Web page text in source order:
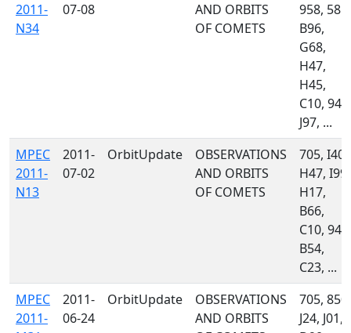
2011-
N34
07-08
AND ORBITS
OF COMETS
958, 585,
B96,
G68,
H47,
H45,
C10, 945,
J97, ...
MPEC
2011-
N13
2011-
07-02
OrbitUpdate
OBSERVATIONS
AND ORBITS
OF COMETS
705, I40,
H47, I99,
H17,
B66,
C10, 945,
B54,
C23, ...
MPEC
2011-
2011-
06-24
OrbitUpdate
OBSERVATIONS
AND ORBITS
705, 850,
J24, J01,